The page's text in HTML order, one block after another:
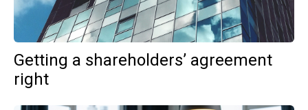
Getting a shareholders’ agreement
right